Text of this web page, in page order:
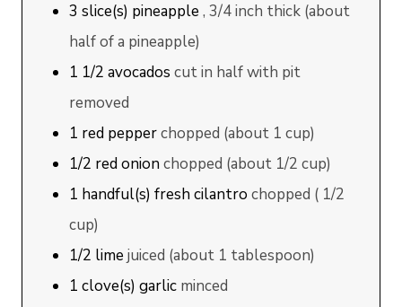
3 slice(s) pineapple , 3/4 inch thick (about
half of a pineapple)
1 1/2 avocados cut in half with pit
removed
1 red pepperchopped (about 1 cup)
1/2 red onionchopped (about 1/2 cup)
1 handful(s) fresh cilantro chopped ( 1/2
cup)
1/2 lime juiced (about 1 tablespoon)
1 clove(s) garlic minced